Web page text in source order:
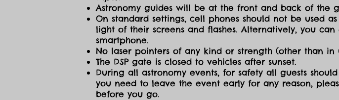
Astronomy guides will be at the front and back of the
On standard settings, cell phones should not be used
light of their screens and flashes. Alternatively, you can
smartphone.
No laser pointers of any kind or strength (other than in
The DSP gate is closed to vehicles after sunset.
During all astronomy events, for safety all guests
you need to leave the event early for any reason,
before you go.